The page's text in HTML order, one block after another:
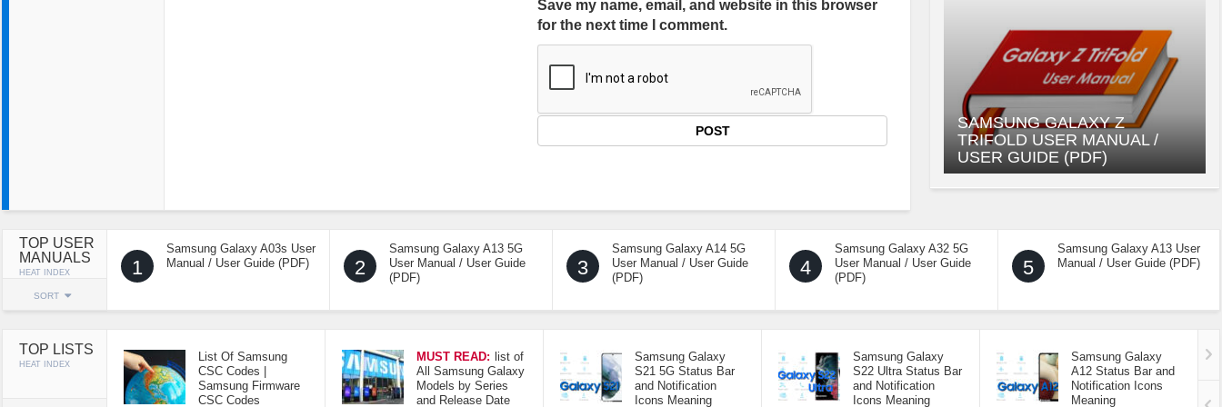
Save my name, email, and website in this browser
for the next time I comment.
SAMSUNG GALAXY Z
TRIFOLD USER MANUAL /
USER GUIDE (PDF)
TOP USER
MANUALS
HEAT INDEX
SORT
1
Samsung Galaxy A03s User
Manual / User Guide (PDF)
2
Samsung Galaxy A13 5G
User Manual / User Guide
(PDF)
3
Samsung Galaxy A14 5G
User Manual / User Guide
(PDF)
4
Samsung Galaxy A32 5G
User Manual / User Guide
(PDF)
5
Samsung Galaxy A13 User
Manual / User Guide (PDF)
TOP LISTS
HEAT INDEX
List Of Samsung
CSC Codes |
Samsung Firmware
CSC Codes
MUST READ: list of
All Samsung Galaxy
Models by Series
and Release Date
Samsung Galaxy
S21 5G Status Bar
and Notification
Icons Meaning
Samsung Galaxy
S22 Ultra Status Bar
and Notification
Icons Meaning
Samsung Galaxy
A12 Status Bar and
Notification Icons
Meaning